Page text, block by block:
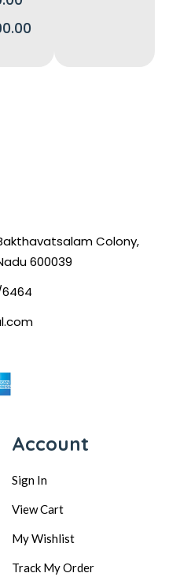
Colony,
600039
Account
Sign In
View Cart
My Wishlist
Track My Order